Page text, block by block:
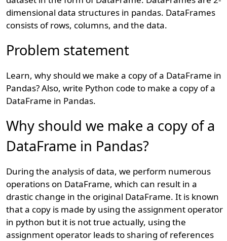
dimensional data structures in pandas. DataFrames
consists of rows, columns, and the data.
Problem statement
Learn, why should we make a copy of a DataFrame in
Pandas? Also, write Python code to make a copy of a
DataFrame in Pandas.
Why should we make a copy of a
DataFrame in Pandas?
During the analysis of data, we perform numerous
operations on DataFrame, which can result in a
drastic change in the original DataFrame. It is known
that a copy is made by using the assignment operator
in python but it is not true actually, using the
assignment operator leads to sharing of references